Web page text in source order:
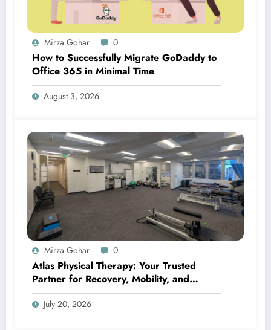
Mirza Gohar 0
How to Successfully Migrate GoDaddy to
Office 365 in Minimal Time
August 3, 2026
Mirza Gohar 0
Atlas Physical Therapy: Your Trusted
Partner for Recovery, Mobility, and
Lifelong Wellness
July 20, 2026